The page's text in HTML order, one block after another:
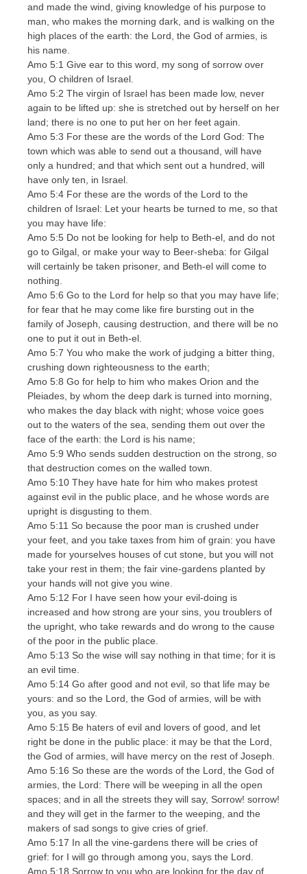
and made the wind, giving knowledge of his purpose to
man, who makes the morning dark, and is walking on the
high places of the earth: the Lord, the God of armies, is
his name.
Amo 5:1 Give ear to this word, my song of sorrow over
you, O children of Israel.
Amo 5:2 The virgin of Israel has been made low, never
again to be lifted up: she is stretched out by herself on her
land; there is no one to put her on her feet again.
Amo 5:3 For these are the words of the Lord God: The
town which was able to send out a thousand, will have
only a hundred; and that which sent out a hundred, will
have only ten, in Israel.
Amo 5:4 For these are the words of the Lord to the
children of Israel: Let your hearts be turned to me, so that
you may have life:
Amo 5:5 Do not be looking for help to Beth-el, and do not
go to Gilgal, or make your way to Beer-sheba: for Gilgal
will certainly be taken prisoner, and Beth-el will come to
nothing.
Amo 5:6 Go to the Lord for help so that you may have life;
for fear that he may come like fire bursting out in the
family of Joseph, causing destruction, and there will be no
one to put it out in Beth-el.
Amo 5:7 You who make the work of judging a bitter thing,
crushing down righteousness to the earth;
Amo 5:8 Go for help to him who makes Orion and the
Pleiades, by whom the deep dark is turned into morning,
who makes the day black with night; whose voice goes
out to the waters of the sea, sending them out over the
face of the earth: the Lord is his name;
Amo 5:9 Who sends sudden destruction on the strong, so
that destruction comes on the walled town.
Amo 5:10 They have hate for him who makes protest
against evil in the public place, and he whose words are
upright is disgusting to them.
Amo 5:11 So because the poor man is crushed under
your feet, and you take taxes from him of grain: you have
made for yourselves houses of cut stone, but you will not
take your rest in them; the fair vine-gardens planted by
your hands will not give you wine.
Amo 5:12 For I have seen how your evil-doing is
increased and how strong are your sins, you troublers of
the upright, who take rewards and do wrong to the cause
of the poor in the public place.
Amo 5:13 So the wise will say nothing in that time; for it is
an evil time.
Amo 5:14 Go after good and not evil, so that life may be
yours: and so the Lord, the God of armies, will be with
you, as you say.
Amo 5:15 Be haters of evil and lovers of good, and let
right be done in the public place: it may be that the Lord,
the God of armies, will have mercy on the rest of Joseph.
Amo 5:16 So these are the words of the Lord, the God of
armies, the Lord: There will be weeping in all the open
spaces; and in all the streets they will say, Sorrow! sorrow!
and they will get in the farmer to the weeping, and the
makers of sad songs to give cries of grief.
Amo 5:17 In all the vine-gardens there will be cries of
grief: for I will go through among you, says the Lord.
Amo 5:18 Sorrow to you who are looking for the day of